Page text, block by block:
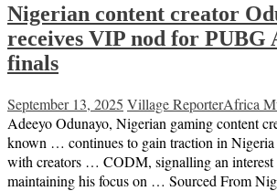
Nigerian content creator
receives VIP nod for PUBG
finals
September 13, 2025 Village ReporterAfrica
Adeeyo Odunayo, Nigerian gaming content
known … continues to gain traction in Nigeria
with creators … CODM, signalling an
maintaining his focus on … Sourced From